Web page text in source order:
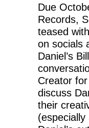
Due
Records,
teased
on socials
Daniel’s
Creator
discuss
their